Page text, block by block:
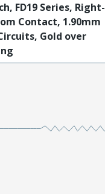
FD19 Series, Right-
Contact, 1.90mm
Gold over